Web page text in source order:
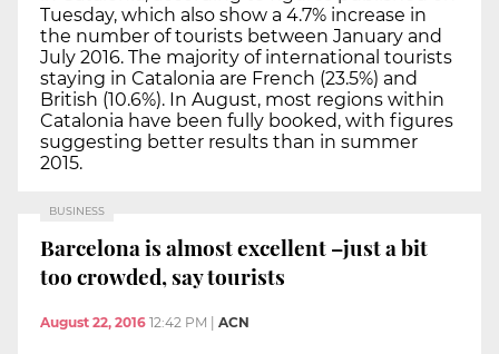
Tuesday, which also show a 4.7% increase in
the number of tourists between January and
July 2016. The majority of international tourists
staying in Catalonia are French (23.5%) and
British (10.6%). In August, most regions within
Catalonia have been fully booked, with figures
suggesting better results than in summer
2015.
BUSINESS
Barcelona is almost excellent –just a bit
too crowded, say tourists
August 22, 2016 12:42 PM ACN